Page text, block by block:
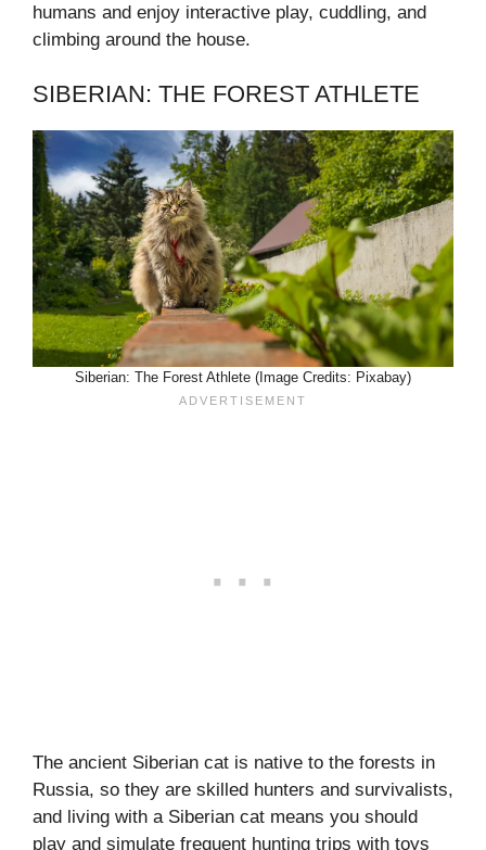
humans and enjoy interactive play, cuddling, and
climbing around the house.
SIBERIAN: THE FOREST ATHLETE
Siberian: The Forest Athlete (Image Credits: Pixabay)
The ancient Siberian cat is native to the forests in
Russia, so they are skilled hunters and survivalists,
and living with a Siberian cat means you should
play and simulate frequent hunting trips with toys